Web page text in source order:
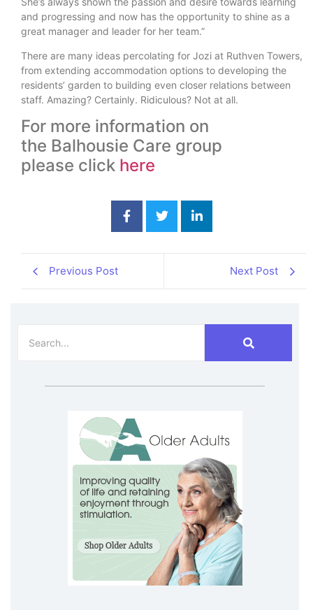
and progressing and now has the opportunity to shine as a
great manager and leader for her team.”
There are many ideas percolating for Jozi at Ruthven Towers,
from extending accommodation options to developing the
residents’ garden to building even closer relations between
staff. Amazing? Certainly. Ridiculous? Not at all.
For more information on
the Balhousie Care group
please click here
Previous Post Next Post